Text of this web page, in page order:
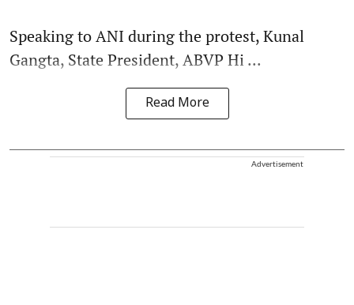
Speaking to ANI during the protest, Kunal
Gangta, State President, ABVP Hi ...
Read More
Advertisement